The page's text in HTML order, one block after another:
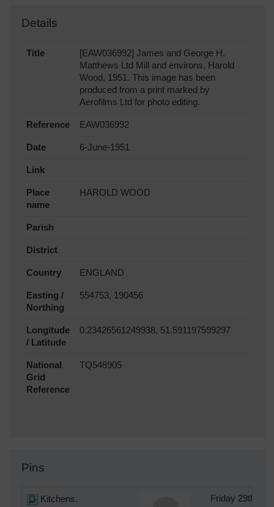
Details
Title
[EAW036992] James and George H.
Matthews Ltd Mill and environs, Harold
Wood, 1951. This image has been
produced from a print marked by
Aerofilms Ltd for photo editing.
Reference EAW036992
Date 6-June-1951
Link
Place
name
HAROLD WOOD
Parish
District
Country ENGLAND
Easting /
Northing
554753, 190456
Longitude
/ Latitude
0.23426561249938, 51.591197599297
National
Grid
Reference
TQ548905
Pins
Kitchens. Friday 29th of